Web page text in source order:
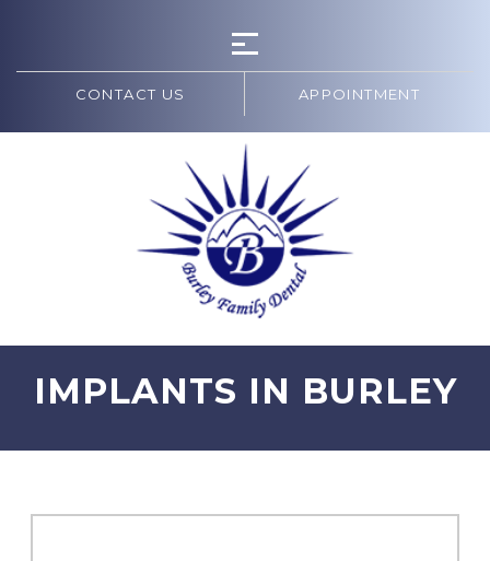
CONTACT US APPOINTMENT
IMPLANTS IN BURLEY